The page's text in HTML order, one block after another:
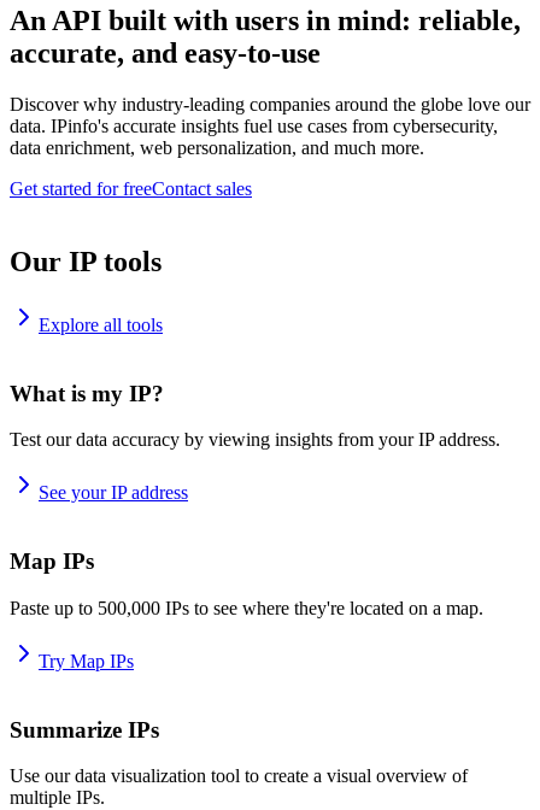
An API built with users in mind: reliable,
accurate, and easy-to-use
Discover why industry-leading companies around the globe love our
data. IPinfo's accurate insights fuel use cases from cybersecurity,
data enrichment, web personalization, and much more.
Get started for freeContact sales
Our IP tools
Explore all tools
What is my IP?
Test our data accuracy by viewing insights from your IP address.
See your IP address
Map IPs
Paste up to 500,000 IPs to see where they're located on a map.
Try Map IPs
Summarize IPs
Use our data visualization tool to create a visual overview of
multiple IPs.